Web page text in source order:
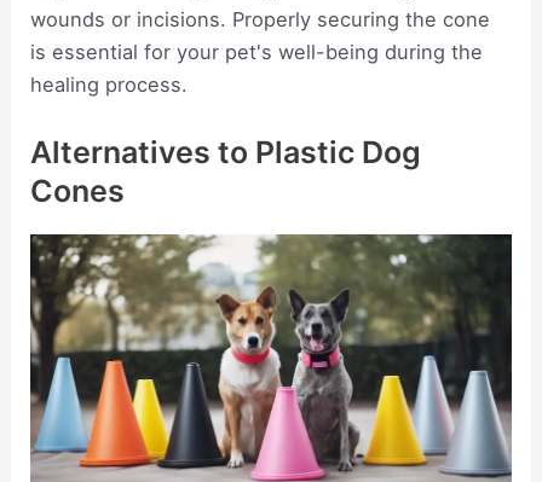
wounds or incisions. Properly securing the cone
is essential for your pet's well-being during the
healing process.
Alternatives to Plastic Dog
Cones